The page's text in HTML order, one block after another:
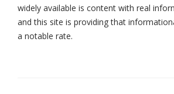
widely available is content with real
and this site is providing that
a notable rate.